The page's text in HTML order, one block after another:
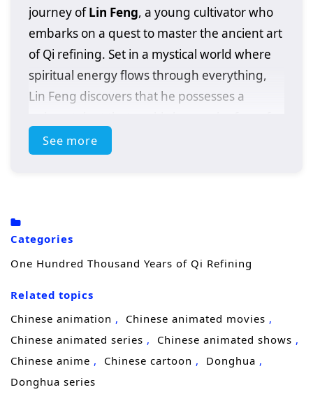
journey ofLin Feng, a young cultivator who
embarks on a quest to master the ancient art
of Qi refining. Set in a mystical world where
spiritual energy flows through everything,
Lin Feng discovers that he possesses a
his realm.
and the support of loyal friends, he must
navigate the complexities of cultivation while
uncovering the truth about his past and the
dark forces that threaten his world.
Themes ofperseverance, friendship,and
the pursuit of knowledge are intricately
woven into the narrative. Lin Feng’s journey
See more
Categories
One Hundred Thousand Years of Qi Refining
Related topics
Chinese animation
Chinese animated movies
Chinese animated series
Chinese animated shows
Chinese anime
Chinese cartoon
Donghua
Donghua series